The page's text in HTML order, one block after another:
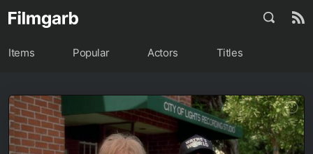
Items Popular Actors Titles